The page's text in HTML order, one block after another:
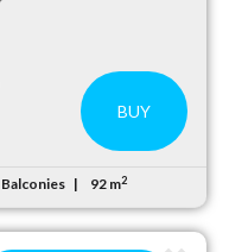
BUY
Balconies 92 m2